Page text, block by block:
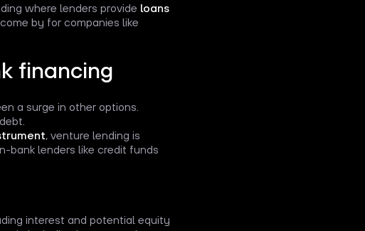
where lenders provide loans
by for companies like
financing
a surge in other options.
, venture lending is
bank lenders like credit funds
interest and potential equity